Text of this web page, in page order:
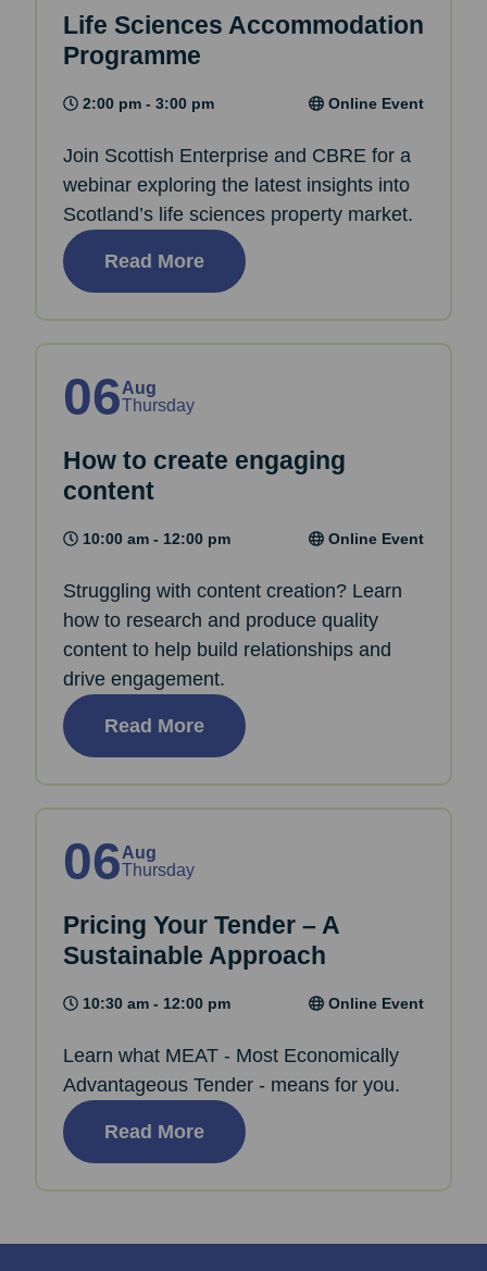
Life Sciences Accommodation
Programme
2:00 pm - 3:00 pm Online Event
Join Scottish Enterprise and CBRE for a
webinar exploring the latest insights into
Scotland’s life sciences property market.
Read More
06Aug
Thursday
How to create engaging
content
10:00 am - 12:00 pm Online Event
Struggling with content creation? Learn
how to research and produce quality
content to help build relationships and
drive engagement.
Read More
06Aug
Thursday
Pricing Your Tender – A
Sustainable Approach
10:30 am - 12:00 pm Online Event
Learn what MEAT - Most Economically
Advantageous Tender - means for you.
Read More